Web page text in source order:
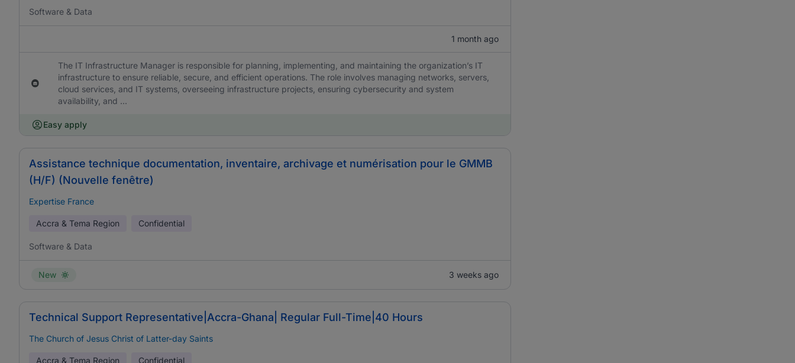
Software & Data
1 month ago
The IT Infrastructure Manager is responsible for planning, implementing, and maintaining the organization’s IT
infrastructure to ensure reliable, secure, and efficient operations. The role involves managing networks, servers,
cloud services, and IT systems, overseeing infrastructure projects, ensuring cybersecurity and system
availability, and ...
Easy apply
Assistance technique documentation, inventaire, archivage et numérisation pour le GMMB
(H/F) (Nouvelle fenêtre)
Expertise France
Accra & Tema Region Confidential
Software & Data
New 3 weeks ago
Technical Support Representative|Accra-Ghana| Regular Full-Time|40 Hours
The Church of Jesus Christ of Latter-day Saints
Accra & Tema Region Confidential